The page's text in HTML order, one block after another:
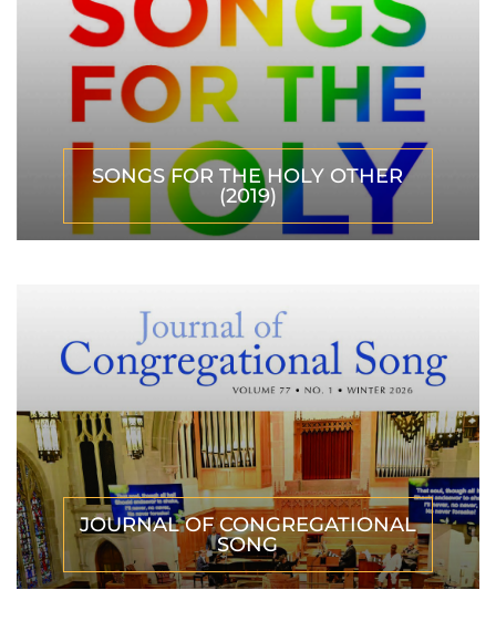
SONGS FOR THE HOLY OTHER
(2019)
JOURNAL OF CONGREGATIONAL
SONG